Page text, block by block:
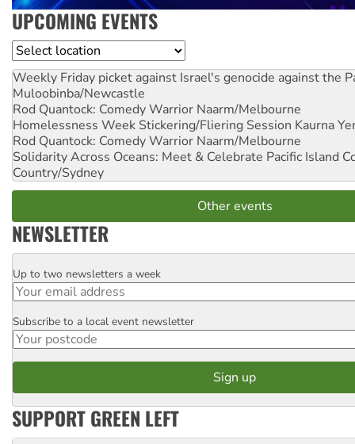
UPCOMING EVENTS
Location
Weekly Friday picket against Israel's genocide against the
Muloobinba/Newcastle
Rod Quantock: Comedy Warrior Naarm/Melbourne
Homelessness Week Stickering/Fliering Session Kaurna
Rod Quantock: Comedy Warrior Naarm/Melbourne
Solidarity Across Oceans: Meet & Celebrate Pacific Island
Country/Sydney
Other events
NEWSLETTER
Email
Up to two newsletters a week
Postcode
Subscribe to a local event newsletter
SUPPORT GREEN LEFT